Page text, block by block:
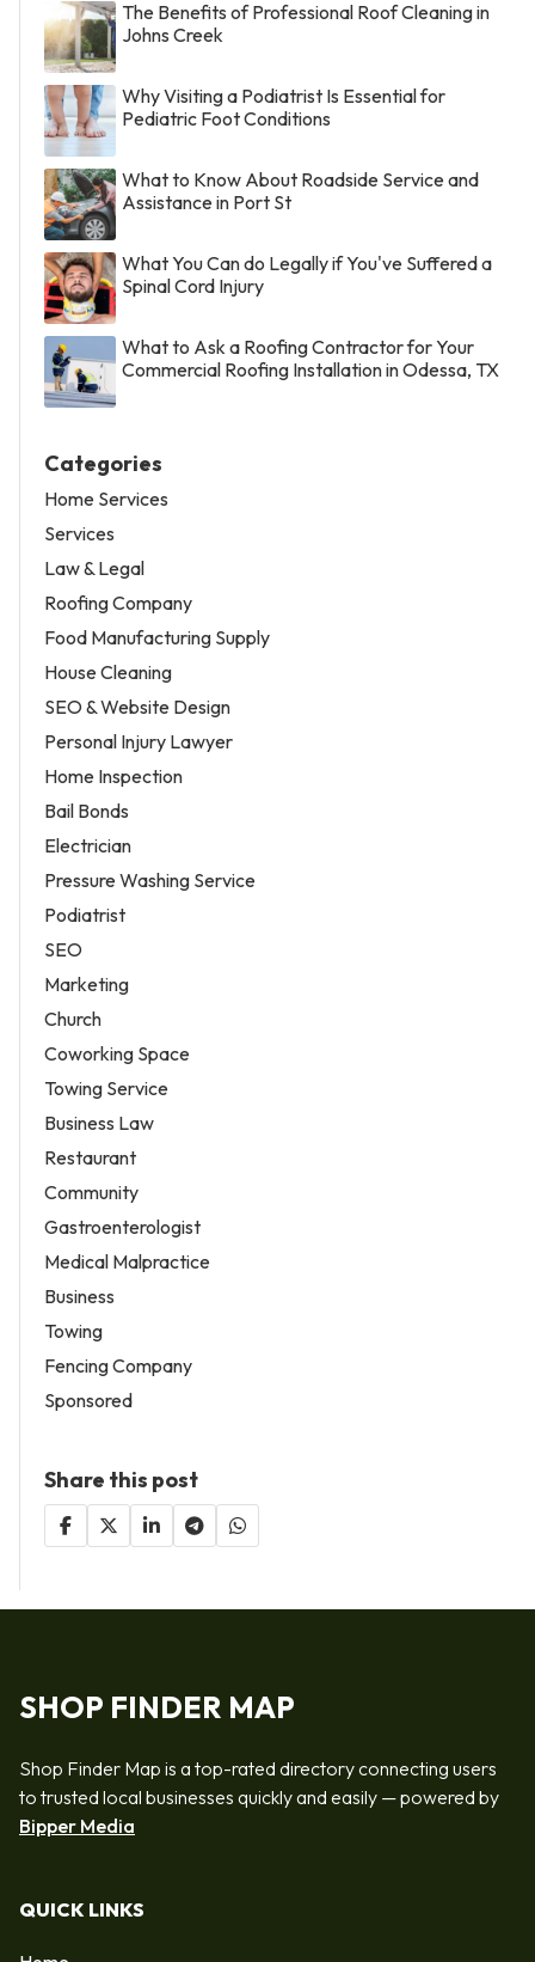
The Benefits of Professional Roof Cleaning in
Johns Creek
Why Visiting a Podiatrist Is Essential for
Pediatric Foot Conditions
What to Know About Roadside Service and
Assistance in Port St
What You Can do Legally if You've Suffered a
Spinal Cord Injury
What to Ask a Roofing Contractor for Your
Commercial Roofing Installation in Odessa, TX
Categories
Home Services
Services
Law & Legal
Roofing Company
Food Manufacturing Supply
House Cleaning
SEO & Website Design
Personal Injury Lawyer
Home Inspection
Bail Bonds
Electrician
Pressure Washing Service
Podiatrist
SEO
Marketing
Church
Coworking Space
Towing Service
Business Law
Restaurant
Community
Gastroenterologist
Medical Malpractice
Business
Towing
Fencing Company
Sponsored
Share this post
SHOP FINDER MAP
Shop Finder Map is a top-rated directory connecting users
to trusted local businesses quickly and easily — powered by
Bipper Media
QUICK LINKS